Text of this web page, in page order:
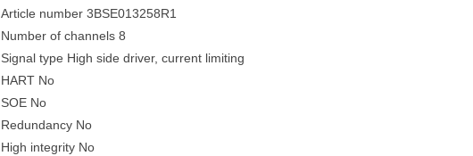
Article number 3BSE013258R1
Number of channels 8
Signal type High side driver, current limiting
HART No
SOE No
Redundancy No
High integrity No